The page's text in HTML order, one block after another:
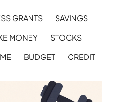
GRANTS
SAVINGS
MONEY
STOCKS
BUDGET CREDIT